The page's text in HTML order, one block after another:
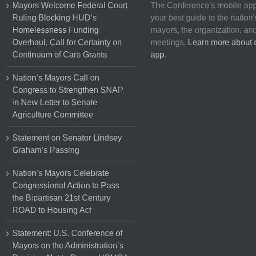
Mayors Welcome Federal Court
Ruling Blocking HUD’s
Homelessness Funding
Overhaul, Call for Certainty on
Continuum of Care Grants
Nation’s Mayors Call on
Congress to Strengthen SNAP
in New Letter to Senate
Agriculture Committee
Statement on Senator Lindsey
Graham’s Passing
Nation’s Mayors Celebrate
Congressional Action to Pass
the Bipartisan 21st Century
ROAD to Housing Act
Statement: U.S. Conference of
Mayors on the Administration’s
The Conference's mobile
your best guide to the
mayors, the organization,
meetings. Learn more about
app.